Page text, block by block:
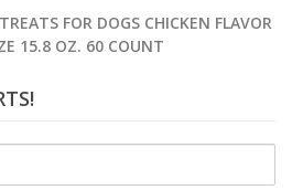
FOR DOGS CHICKEN FLAVOR
15.8 OZ. 60 COUNT